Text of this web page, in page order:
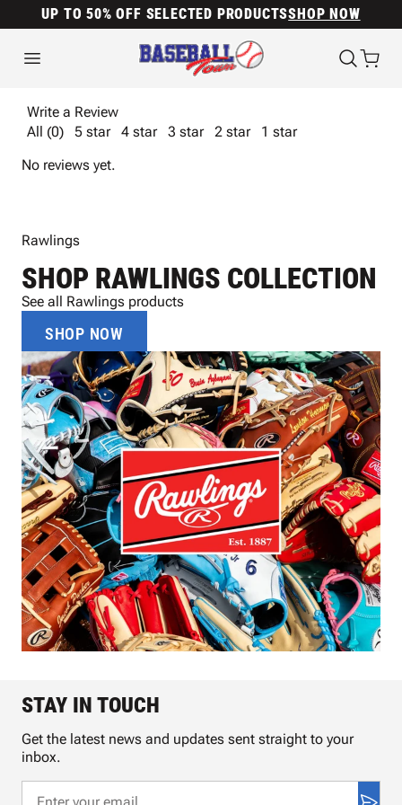
UP TO 50% OFF SELECTED PRODUCTSSHOP NOW
Write a Review
All (0)
5 star 4 star 3 star 2 star
1 star
No reviews yet.
Rawlings
SHOP RAWLINGS COLLECTION
See all Rawlings products
SHOP NOW
STAY IN TOUCH
Get the latest news and updates sent straight to your
inbox.